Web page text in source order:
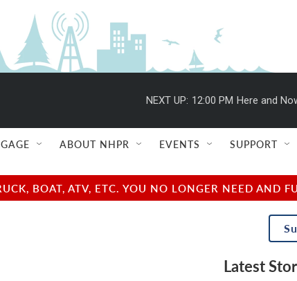
NEXT UP: 12:00 PM Here and
ABOUT NHPR EVENTS SUPPORT
BOAT, ATV, ETC. YOU NO LONGER NEED AND
Latest